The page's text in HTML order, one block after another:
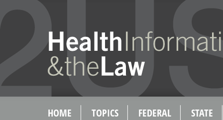
HOME TOPICS FEDERAL STATE